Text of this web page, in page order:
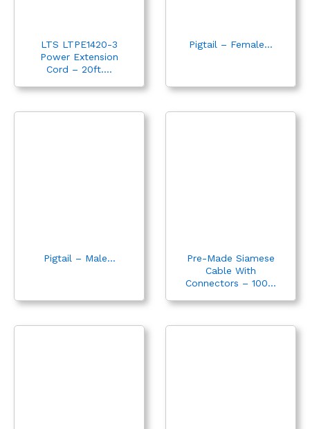
LTS LTPE1420-3
Power Extension
Cord – 20ft....
Pigtail – Female...
Pigtail – Male...
Pre-Made Siamese
Cable With
Connectors – 100...